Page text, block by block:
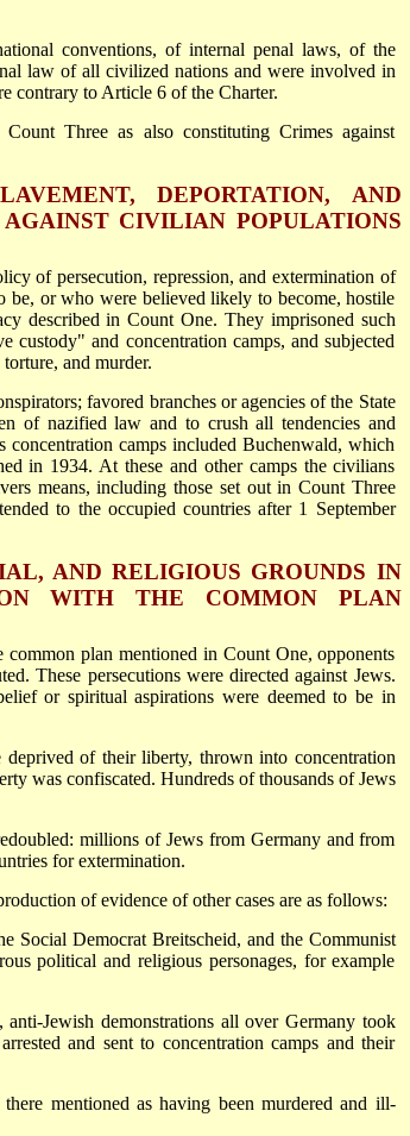
conventions, of internal penal laws, of the
law of all civilized nations and were involved in
contrary to Article 6 of the Charter.
Three as also constituting Crimes against
DEPORTATION, AND
CIVILIAN POPULATIONS
of persecution, repression, and extermination of
or who were believed likely to become, hostile
described in Count One. They imprisoned such
and concentration camps, and subjected
and murder.
favored branches or agencies of the State
of nazified law and to crush all tendencies and
camps included Buchenwald, which
in 1934. At these and other camps the civilians
means, including those set out in Count Three
to the occupied countries after 1 September
AND RELIGIOUS GROUNDS IN
WITH THE COMMON PLAN
plan mentioned in Count One, opponents
These persecutions were directed against Jews.
or spiritual aspirations were deemed to be in
deprived of their liberty, thrown into concentration
was confiscated. Hundreds of thousands of Jews
millions of Jews from Germany and from
for extermination.
of evidence of other cases are as follows:
Social Democrat Breitscheid, and the Communist
political and religious personages, for example
Jewish demonstrations all over Germany took
and sent to concentration camps and their
mentioned as having been murdered and ill-